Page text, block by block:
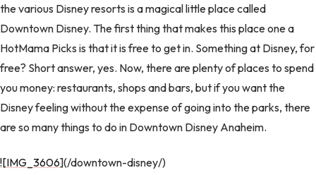
the various Disney resorts is a magical little place called
Downtown Disney. The first thing that makes this place one a
HotMama Picks is that it is free to get in. Something at Disney, for
free? Short answer, yes. Now, there are plenty of places to spend
you money: restaurants, shops and bars, but if you want the
Disney feeling without the expense of going into the parks, there
are so many things to do in Downtown Disney Anaheim.
![IMG_3606](/downtown-disney/)